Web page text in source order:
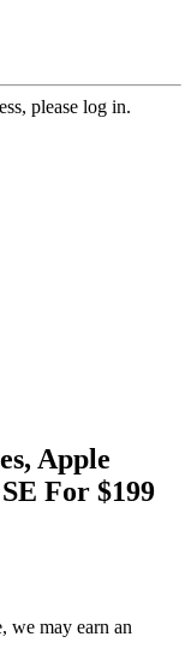
please log in.
Apple
For $199
we may earn an